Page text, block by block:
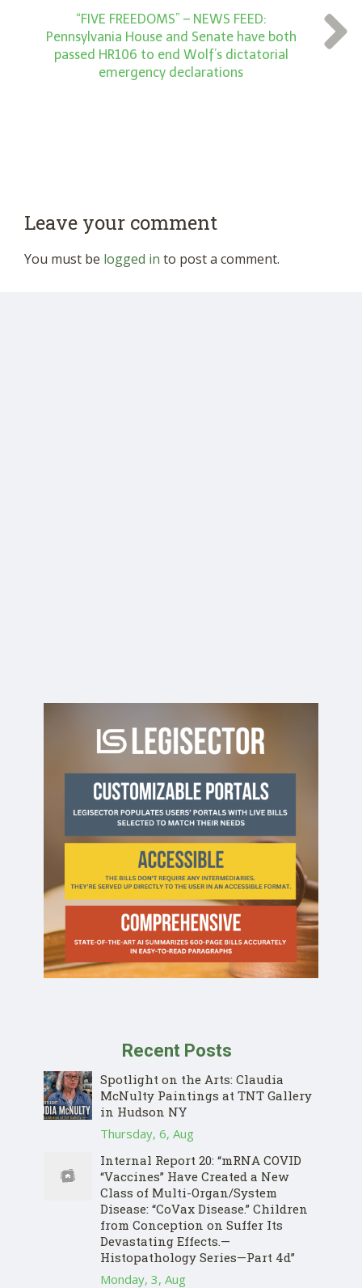
“FIVE FREEDOMS” – NEWS FEED:
Pennsylvania House and Senate have both
passed HR106 to end Wolf’s dictatorial
emergency declarations
Leave your comment
You must be logged in to post a comment.
Recent Posts
Spotlight on the Arts: Claudia
McNulty Paintings at TNT Gallery
in Hudson NY
Thursday, 6, Aug
Internal Report 20: “mRNA COVID
“Vaccines” Have Created a New
Class of Multi-Organ/System
Disease: “CoVax Disease.” Children
from Conception on Suffer Its
Devastating Effects.—
Histopathology Series—Part 4d”
Monday, 3, Aug